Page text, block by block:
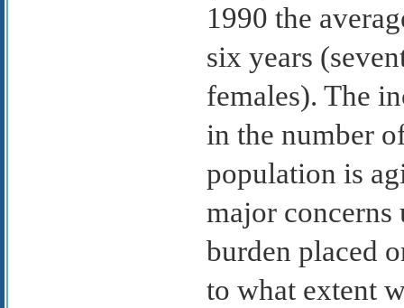
1990 the
six years
females). The
in the number
population is
major concerns
burden placed
to what extent